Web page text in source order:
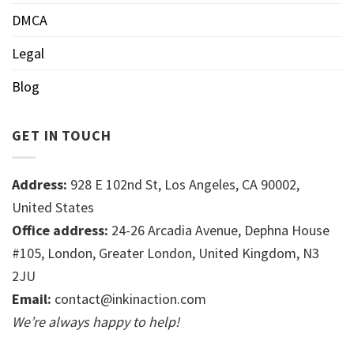
DMCA
Legal
Blog
GET IN TOUCH
Address: 928 E 102nd St, Los Angeles, CA 90002,
United States
Office address: 24-26 Arcadia Avenue, Dephna House
#105, London, Greater London, United Kingdom, N3
2JU
Email: contact@inkinaction.com
We’re always happy to help!